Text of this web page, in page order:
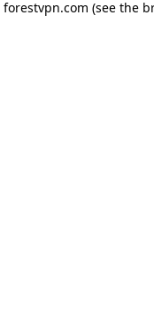
forestvpn.com (see the